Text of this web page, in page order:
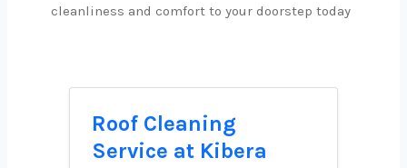
cleanliness and comfort to your doorstep today
Roof Cleaning
Service at Kibera